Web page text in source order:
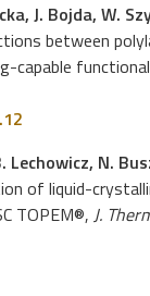
J. Bojda, W.
between
capable
Lechowicz, N.
of liquid-
TOPEM®, J.